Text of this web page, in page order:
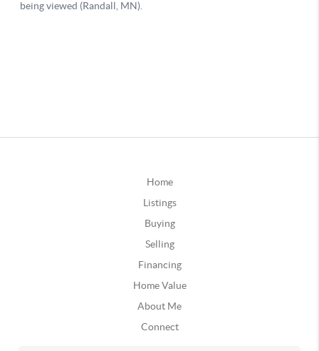
Home
Listings
Buying
Selling
Financing
Home Value
About Me
Connect